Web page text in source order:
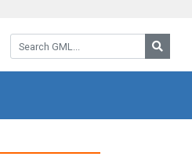
Search GML: